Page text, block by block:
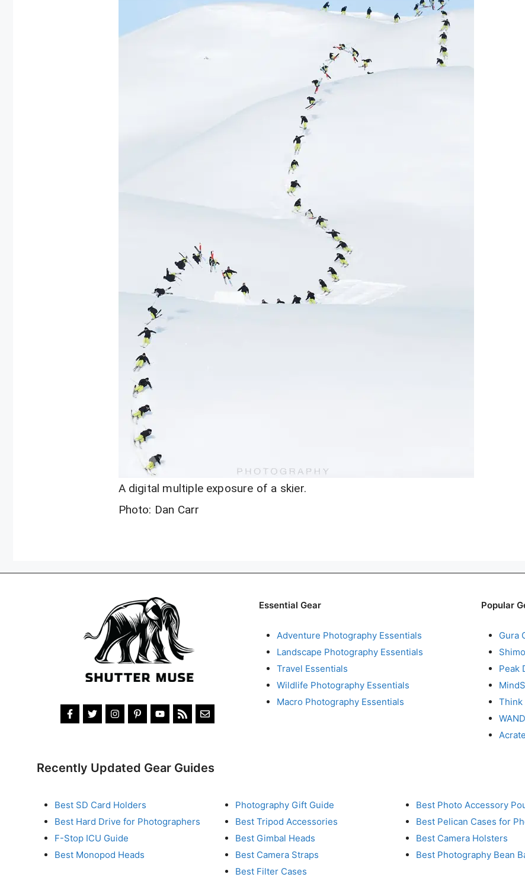
A digital multiple exposure of a skier.
Photo: Dan Carr
Essential Gear
Adventure Photography Essentials
Landscape Photography Essentials
Travel Essentials
Wildlife Photography Essentials
Macro Photography Essentials
Popular
Gura
Peak
Think
Recently Updated Gear Guides
Best SD Card Holders
Best Hard Drive for Photographers
F-Stop ICU Guide
Best Monopod Heads
Photography Gift Guide
Best Tripod Accessories
Best Gimbal Heads
Best Camera Straps
Best Filter Cases
Best Photo Accessory
Best Pelican Cases for
Best Camera Holsters
Best Photography Bean